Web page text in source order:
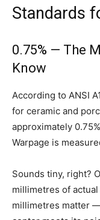
Standards
0.75% — The
Know
According to ANSI
for ceramic and
approximately
Warpage is
Sounds tiny, right?
millimetres of
millimetres matter —